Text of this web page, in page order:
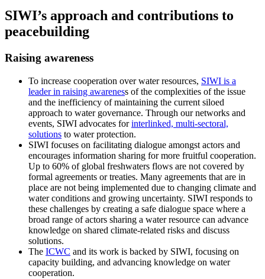
SIWI’s approach and contributions to
peacebuilding
Raising awareness
To increase cooperation over water resources, SIWI is a
leader in raising awareness of the complexities of the issue
and the inefficiency of maintaining the current siloed
approach to water governance. Through our networks and
events, SIWI advocates forinterlinked, multi-sectoral,
solutions to water protection.
SIWI focuses on facilitating dialogue amongst actors and
encourages information sharing for more fruitful cooperation.
Up to 60% of global freshwaters flows are not covered by
formal agreements or treaties. Many agreements that are in
place are not being implemented due to changing climate and
water conditions and growing uncertainty. SIWI responds to
these challenges by creating a safe dialogue space where a
broad range of actors sharing a water resource can advance
knowledge on shared climate-related risks and discuss
solutions.
The ICWC and its work is backed by SIWI, focusing on
capacity building, and advancing knowledge on water
cooperation.